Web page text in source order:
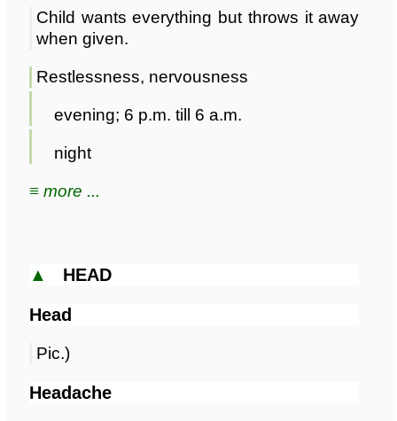
Child wants everything but throws it away
when given.
Restlessness, nervousness
evening; 6 p.m. till 6 a.m.
night
≡ more ...
▲ HEAD
Head
Pic.)
Headache